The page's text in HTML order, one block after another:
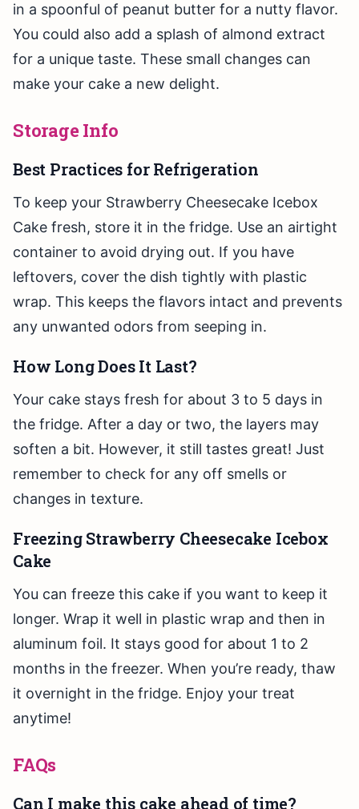
in a spoonful of peanut butter for a nutty flavor.
You could also add a splash of almond extract
for a unique taste. These small changes can
make your cake a new delight.
Storage Info
Best Practices for Refrigeration
To keep your Strawberry Cheesecake Icebox
Cake fresh, store it in the fridge. Use an airtight
container to avoid drying out. If you have
leftovers, cover the dish tightly with plastic
wrap. This keeps the flavors intact and prevents
any unwanted odors from seeping in.
How Long Does It Last?
Your cake stays fresh for about 3 to 5 days in
the fridge. After a day or two, the layers may
soften a bit. However, it still tastes great! Just
remember to check for any off smells or
changes in texture.
Freezing Strawberry Cheesecake Icebox
Cake
You can freeze this cake if you want to keep it
longer. Wrap it well in plastic wrap and then in
aluminum foil. It stays good for about 1 to 2
months in the freezer. When you’re ready, thaw
it overnight in the fridge. Enjoy your treat
anytime!
FAQs
Can I make this cake ahead of time?